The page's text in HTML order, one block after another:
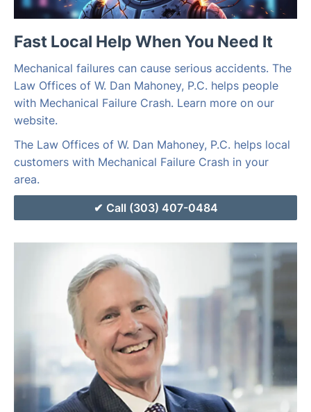
Fast Local Help When You Need It
Mechanical failures can cause serious accidents. The
Law Offices of W. Dan Mahoney, P.C. helps people
with Mechanical Failure Crash. Learn more on our
website.
The Law Offices of W. Dan Mahoney, P.C. helps local
customers with Mechanical Failure Crash in your
area.
Call (303) 407-0484